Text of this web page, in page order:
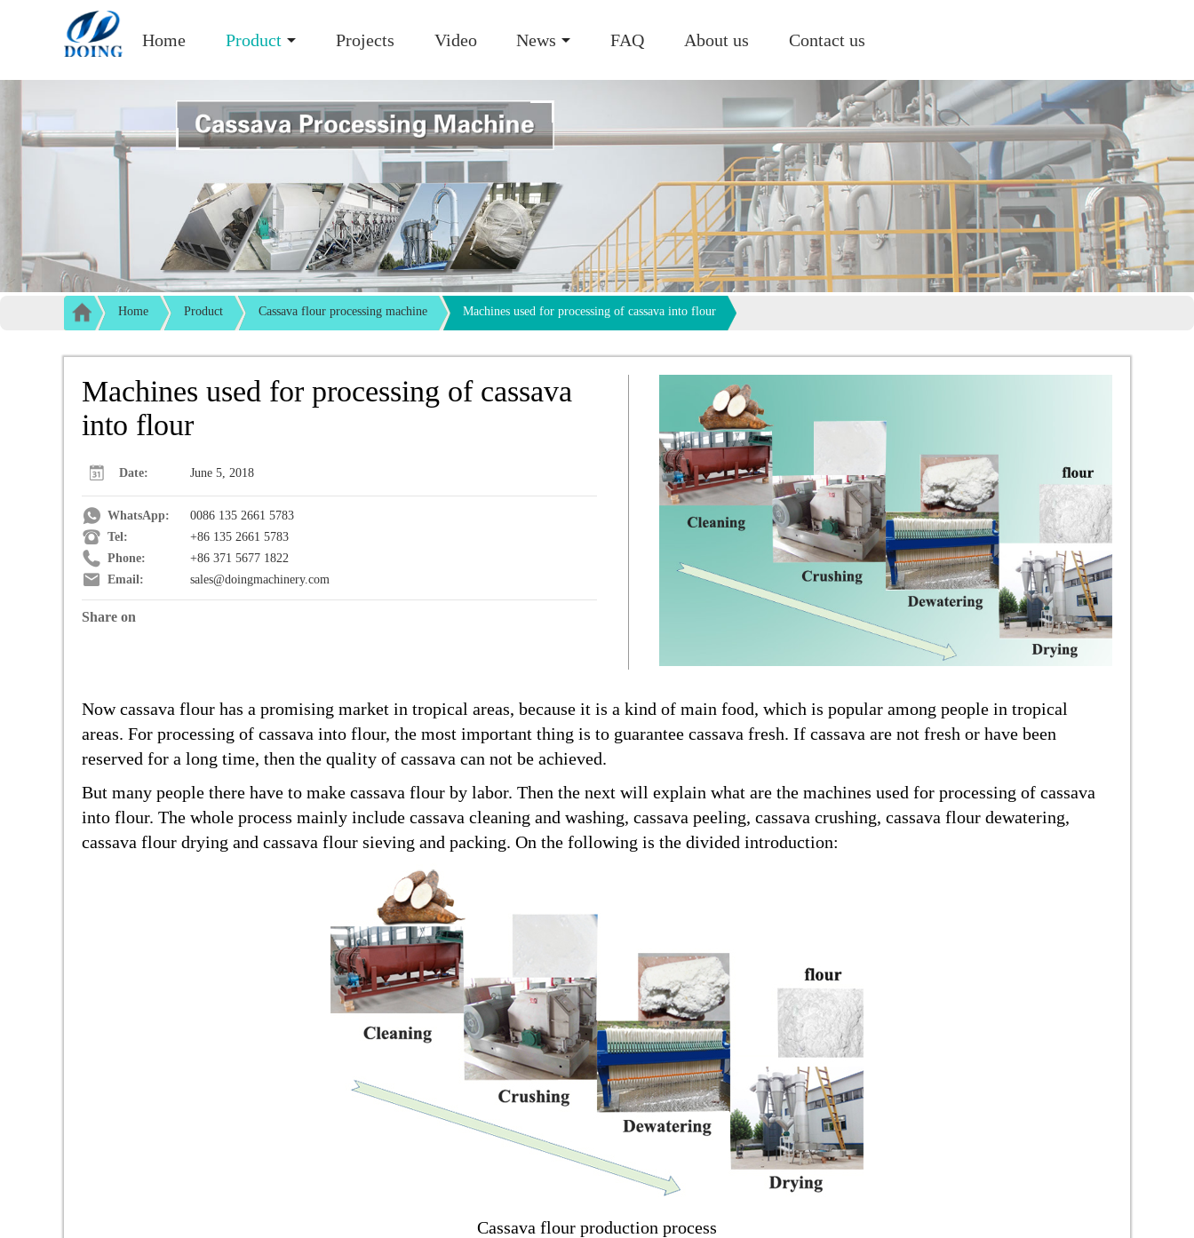
Home Product Projects Video News FAQ About us Contact us
Home Product Cassava flour processing machine Machines used for processing of cassava into flour
Machines used for processing of cassava
into flour
Date: June 5, 2018
WhatsApp:
0086 135 2661 5783
Tel:
+86 135 2661 5783
Phone:
+86 371 5677 1822
Email:
sales@doingmachinery.com
Share on
Now cassava flour has a promising market in tropical areas, because it is a kind of main food, which is popular among people in tropical
areas. For processing of cassava into flour, the most important thing is to guarantee cassava fresh. If cassava are not fresh or have been
reserved for a long time, then the quality of cassava can not be achieved.
But many people there have to make cassava flour by labor. Then the next will explain what are the machines used for processing of cassava
into flour. The whole process mainly include cassava cleaning and washing, cassava peeling, cassava crushing, cassava flour dewatering,
cassava flour drying and cassava flour sieving and packing. On the following is the divided introduction:
Cassava flour production process